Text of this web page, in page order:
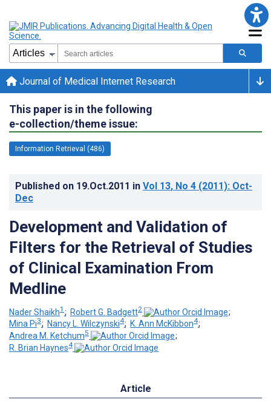
Journal of Medical Internet Research
This paper is in the following
e-collection/theme issue:
Information Retrieval (486)
Published on 19.Oct.2011 in Vol 13, No 4 (2011): Oct-
Dec
Development and Validation of
Filters for the Retrieval of Studies
of Clinical Examination From
Medline
Nader Shaikh1 ; Robert G. Badgett2
;
Mina Pi3; Nancy L. Wilczynski4; K. Ann McKibbon4;
Andrea M. Ketchum5
;
R. Brian Haynes4
Article